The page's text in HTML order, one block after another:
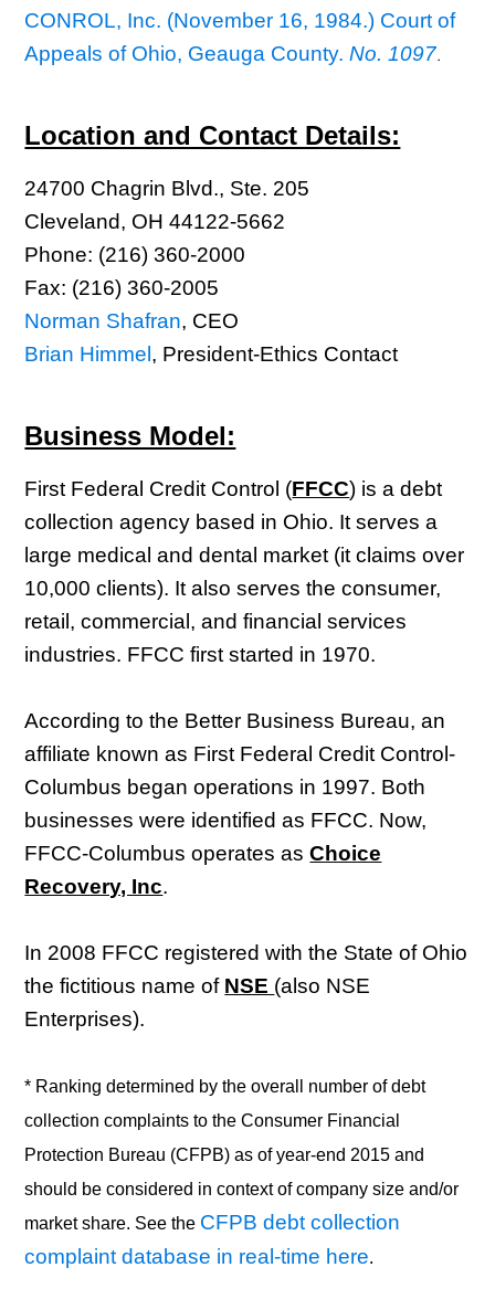
CONROL, Inc. (November 16, 1984.) Court of
Appeals of Ohio, Geauga County.No. 1097.
Location and Contact Details:
24700 Chagrin Blvd., Ste. 205
Cleveland, OH 44122-5662
Phone: (216) 360-2000
Fax: (216) 360-2005
Norman Shafran, CEO
Brian Himmel , President-Ethics Contact
Business Model:
First Federal Credit Control (FFCC) is a debt
collection agency based in Ohio. It serves a
large medical and dental market (it claims over
10,000 clients). It also serves the consumer,
retail, commercial, and financial services
industries. FFCC first started in 1970.
According to the Better Business Bureau, an
affiliate known as First Federal Credit Control-
Columbus began operations in 1997. Both
businesses were identified as FFCC. Now,
FFCC-Columbus operates asChoice
Recovery, Inc.
In 2008 FFCC registered with the State of Ohio
the fictitious name of NSE (also NSE
Enterprises).
* Ranking determined by the overall number of debt
collection complaints to the Consumer Financial
Protection Bureau (CFPB) as of year-end 2015 and
should be considered in context of company size and/or
market share. See the CFPB debt collection
complaint database in real-time here.